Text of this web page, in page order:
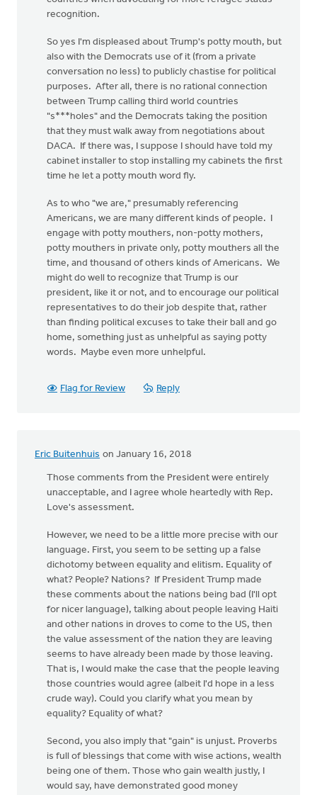
recognition.
So yes I'm displeased about Trump's potty mouth, but
also with the Democrats use of it (from a private
conversation no less) to publicly chastise for political
purposes. After all, there is no rational connection
between Trump calling third world countries
"s***holes" and the Democrats taking the position
that they must walk away from negotiations about
DACA. If there was, I suppose I should have told my
cabinet installer to stop installing my cabinets the first
time he let a potty mouth word fly.
As to who "we are," presumably referencing
Americans, we are many different kinds of people. I
engage with potty mouthers, non-potty mothers,
potty mouthers in private only, potty mouthers all the
time, and thousand of others kinds of Americans. We
might do well to recognize that Trump is our
president, like it or not, and to encourage our political
representatives to do their job despite that, rather
than finding political excuses to take their ball and go
home, something just as unhelpful as saying potty
words. Maybe even more unhelpful.
Flag for Review Reply
Eric Buitenhuis on January 16, 2018
Those comments from the President were entirely
unacceptable, and I agree whole heartedly with Rep.
Love's assessment.
However, we need to be a little more precise with our
language. First, you seem to be setting up a false
dichotomy between equality and elitism. Equality of
what? People? Nations? If President Trump made
these comments about the nations being bad (I'll opt
for nicer language), talking about people leaving Haiti
and other nations in droves to come to the US, then
the value assessment of the nation they are leaving
seems to have already been made by those leaving.
That is, I would make the case that the people leaving
those countries would agree (albeit I'd hope in a less
crude way). Could you clarify what you mean by
equality? Equality of what?
Second, you also imply that "gain" is unjust. Proverbs
is full of blessings that come with wise actions, wealth
being one of them. Those who gain wealth justly, I
would say, have demonstrated good money